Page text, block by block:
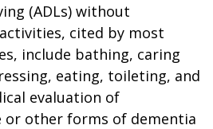
(ADLs) without
cited by most
include bathing, caring
eating, toileting, and
evaluation of
or other forms of dementia